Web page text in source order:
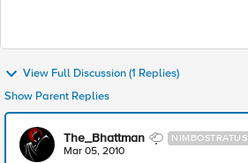
View Full Discussion (1 Replies)
Show Parent Replies
The_Bhattman NIMBOSTRATUS
Mar 05, 2010